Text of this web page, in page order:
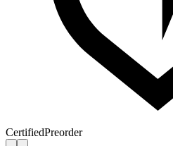
CertifiedPreorder